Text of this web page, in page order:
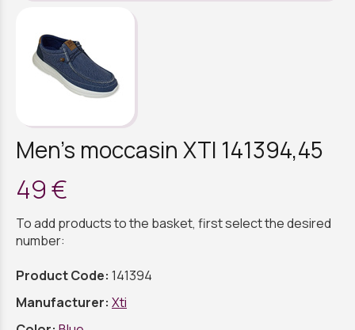
Men's moccasin XTI 141394,45
49 €
To add products to the basket, first select the desired
number:
Product Code: 141394
Manufacturer: Xti